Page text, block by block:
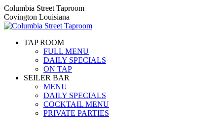
Skip
to
content
Columbia Street Taproom
Covington Louisiana
TAP ROOM
FULL MENU
DAILY SPECIALS
ON TAP
SEILER BAR
MENU
DAILY SPECIALS
COCKTAIL MENU
PRIVATE PARTIES